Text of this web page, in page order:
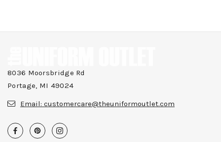
8036 Moorsbridge Rd
Portage, MI 49024
Email: customercare@theuniformoutlet.com